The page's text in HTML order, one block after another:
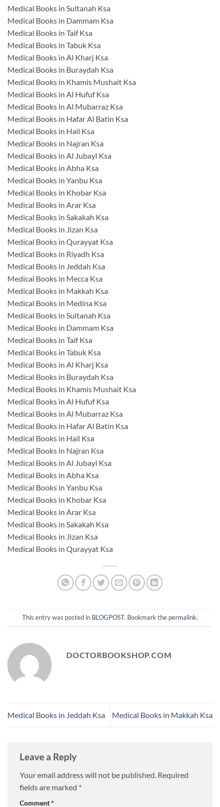
Medical Books in Sultanah Ksa
Medical Books in Dammam Ksa
Medical Books in Taif Ksa
Medical Books in Tabuk Ksa
Medical Books in Al Kharj Ksa
Medical Books in Buraydah Ksa
Medical Books in Khamis Mushait Ksa
Medical Books in Al Hufuf Ksa
Medical Books in Al Mubarraz Ksa
Medical Books in Hafar Al Batin Ksa
Medical Books in Hail Ksa
Medical Books in Najran Ksa
Medical Books in Al Jubayl Ksa
Medical Books in Abha Ksa
Medical Books in Yanbu Ksa
Medical Books in Khobar Ksa
Medical Books in Arar Ksa
Medical Books in Sakakah Ksa
Medical Books in Jizan Ksa
Medical Books in Qurayyat Ksa
Medical Books in Riyadh Ksa
Medical Books in Jeddah Ksa
Medical Books in Mecca Ksa
Medical Books in Makkah Ksa
Medical Books in Medina Ksa
Medical Books in Sultanah Ksa
Medical Books in Dammam Ksa
Medical Books in Taif Ksa
Medical Books in Tabuk Ksa
Medical Books in Al Kharj Ksa
Medical Books in Buraydah Ksa
Medical Books in Khamis Mushait Ksa
Medical Books in Al Hufuf Ksa
Medical Books in Al Mubarraz Ksa
Medical Books in Hafar Al Batin Ksa
Medical Books in Hail Ksa
Medical Books in Najran Ksa
Medical Books in Al Jubayl Ksa
Medical Books in Abha Ksa
Medical Books in Yanbu Ksa
Medical Books in Khobar Ksa
Medical Books in Arar Ksa
Medical Books in Sakakah Ksa
Medical Books in Jizan Ksa
Medical Books in Qurayyat Ksa
This entry was posted in BLOGPOST. Bookmark the permalink.
DOCTORBOOKSHOP.COM
Medical Books in Jeddah Ksa Medical Books in Makkah Ksa
Leave a Reply
Your email address will not be published. Required
fields are marked *
Comment*